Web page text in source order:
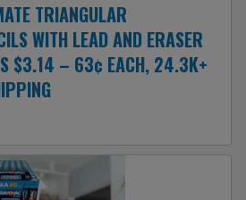
TRIANGULAR
WITH LEAD AND ERASER
$3.14 – 63¢ EACH, 24.3K+